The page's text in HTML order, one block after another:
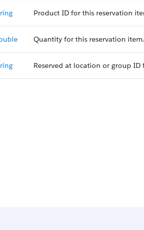
Product ID for this reservation
Quantity for this reservation item.
Reserved at location or group